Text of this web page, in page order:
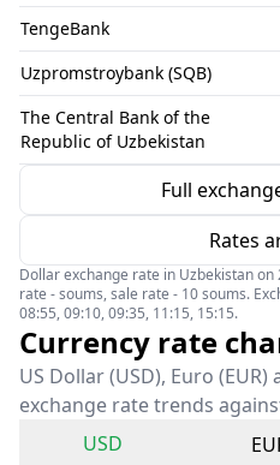
TengeBank
Uzpromstroybank (SQB)
The Central Bank of the
Republic of Uzbekistan
Full
Rates
Dollar exchange rate in Uzbekistan
rate - soums, sale rate - 10 soums.
08:55, 09:10, 09:35, 11:15, 15:15.
Currency rate
US Dollar (USD), Euro (EUR)
exchange rate trends
USD